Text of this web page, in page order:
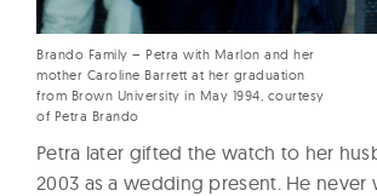
Brando Family – Petra with Marlon and her
mother Caroline Barrett at her graduation
from Brown University in May 1994, courtesy
of Petra Brando
Petra later gifted the watch to her
2003 as a wedding present. He never